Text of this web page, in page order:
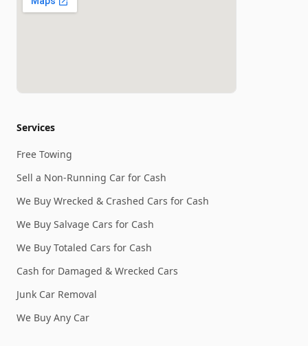
Services
Free Towing
Sell a Non-Running Car for Cash
We Buy Wrecked & Crashed Cars for Cash
We Buy Salvage Cars for Cash
We Buy Totaled Cars for Cash
Cash for Damaged & Wrecked Cars
Junk Car Removal
We Buy Any Car